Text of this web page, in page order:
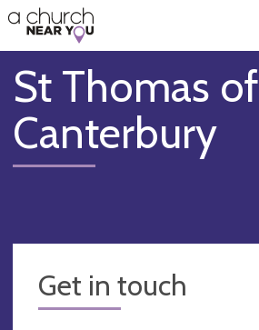
👏
😇
❤️
🥧
👋
St Thomas of
Canterbury
Get in touch